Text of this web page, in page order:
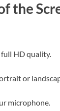
the
full HD quality.
or
microphone.